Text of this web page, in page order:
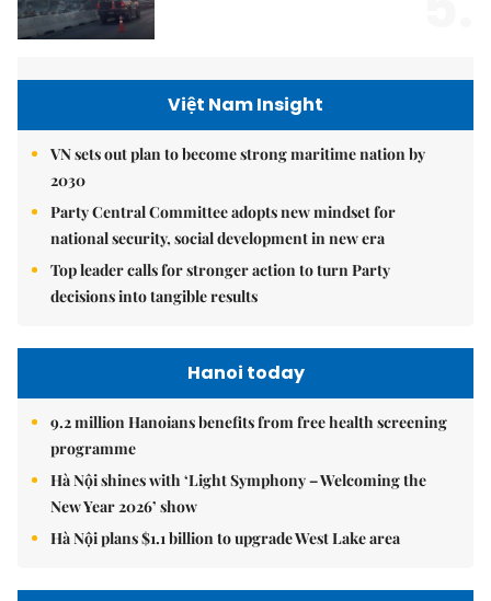
Việt Nam Insight
VN sets out plan to become strong maritime nation by
2030
Party Central Committee adopts new mindset for
national security, social development in new era
Top leader calls for stronger action to turn Party
decisions into tangible results
Hanoi today
9.2 million Hanoians benefits from free health screening
programme
Hà Nội shines with ‘Light Symphony – Welcoming the
New Year 2026’ show
Hà Nội plans $1.1 billion to upgrade West Lake area